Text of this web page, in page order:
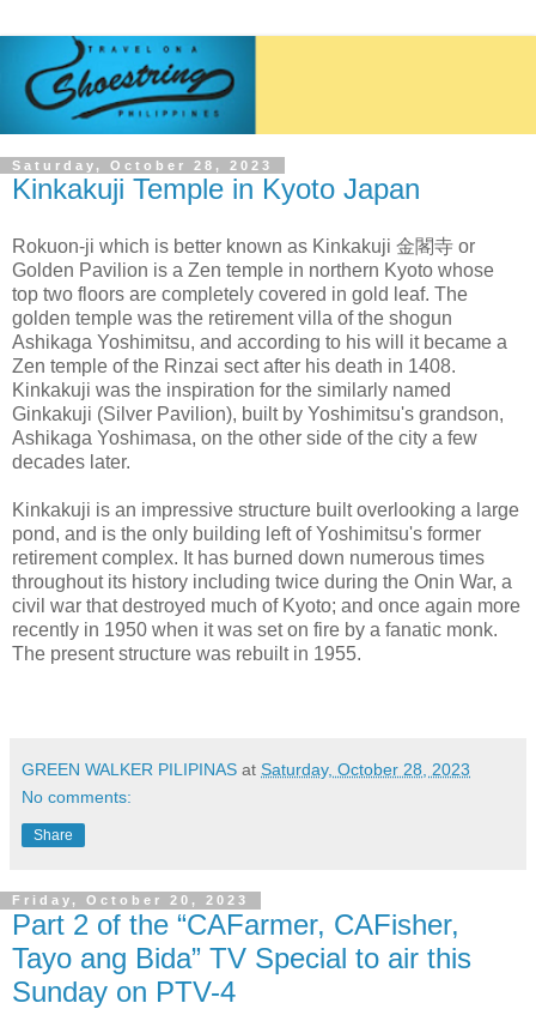
Saturday, October 28, 2023
Kinkakuji Temple in Kyoto Japan
Rokuon-ji which is better known as Kinkakuji 金閣寺 or
Golden Pavilion is a Zen temple in northern Kyoto whose
top two floors are completely covered in gold leaf. The
golden temple was the retirement villa of the shogun
Ashikaga Yoshimitsu, and according to his will it became a
Zen temple of the Rinzai sect after his death in 1408.
Kinkakuji was the inspiration for the similarly named
Ginkakuji (Silver Pavilion), built by Yoshimitsu's grandson,
Ashikaga Yoshimasa, on the other side of the city a few
decades later.
Kinkakuji is an impressive structure built overlooking a large
pond, and is the only building left of Yoshimitsu's former
retirement complex. It has burned down numerous times
throughout its history including twice during the Onin War, a
civil war that destroyed much of Kyoto; and once again more
recently in 1950 when it was set on fire by a fanatic monk.
The present structure was rebuilt in 1955.
GREEN WALKER PILIPINAS at Saturday, October 28, 2023
No comments:
Share
Friday, October 20, 2023
Part 2 of the “CAFarmer, CAFisher,
Tayo ang Bida” TV Special to air this
Sunday on PTV-4